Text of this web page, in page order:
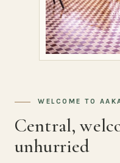
WELCOME TO
Central,
unhurried